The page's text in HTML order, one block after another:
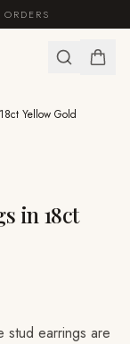
Yellow Gold
in 18ct
stud earrings are